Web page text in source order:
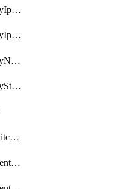
PolicyTransitGatewayIpsecVpnService
PolicyTransitGatewayIpsecVpnSession
PolicyTransitGatewayNatRule
PolicyTransitGatewayStaticRoute
PolicyUplinkHostSwitchProfile
PolicyUserManagementRole